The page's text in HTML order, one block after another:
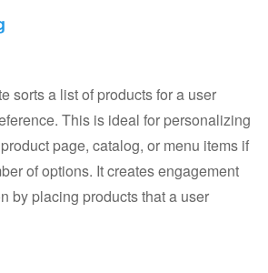
sorts a list of products for a user
This is ideal for personalizing
page, catalog, or menu items if
of options. It creates engagement
by placing products that a user